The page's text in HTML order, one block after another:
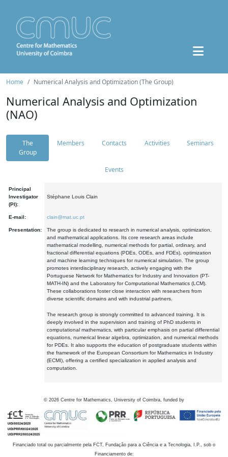
Home Numerical Analysis and Optimization (The Group)
Numerical Analysis and Optimization
(NAO)
The
Group
Members Contacts Activities Seminars
Events
Principal
Investigator
(PI):
Stéphane Louis Clain
E-mail: clain@mat.uc.pt
Presentation:
The group is dedicated to research in numerical analysis, optimization,
and mathematical applications. Its core research areas include
mathematical modelling, numerical methods for partial, ordinary, and
fractional differential equations (PDEs, ODEs, and FDEs), optimization
and machine learning techniques for numerical simulation. The group
promotes interdisciplinary research, actively engaging with the
Portuguese Network for Mathematics for Industry and Innovation (PT-
MATH-IN) and the Laboratory for Computational Mathematics (LCM).
These collaborations foster close interaction with researchers from
diverse scientific domains and with industrial partners.
The research group is strongly committed to advanced training. It is
deeply involved in the supervision and training of PhD students in
computational mathematics, with particular emphasis on partial differential
equations, numerical linear algebra, optimization, and numerical methods
for PDEs. It also supports the education of postgraduate students within
the framework of the European Consortium for Mathematics in Industry
(ECMI), offering a certified specialization in applied analysis and
computation.
© 2026 Centre for Mathematics, University of Coimbra, funded by
Financiado total ou parcialmente pela FCT, Fundação para a Ciência e a Tecnologia, I.P., sob o
Financiamento de: